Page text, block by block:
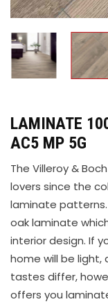
LAMINATE
AC5 MP 5G
The Villeroy &
lovers since the
laminate
oak laminate
interior design. If
home will be light,
tastes differ,
offers you